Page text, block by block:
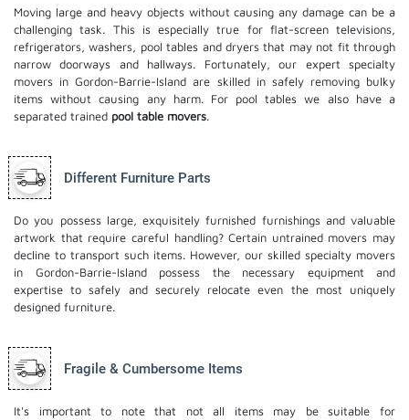
Moving large and heavy objects without causing any damage can be a
challenging task. This is especially true for flat-screen televisions,
refrigerators, washers, pool tables and dryers that may not fit through
narrow doorways and hallways. Fortunately, our expert specialty
movers in Gordon-Barrie-Island are skilled in safely removing bulky
items without causing any harm. For pool tables we also have a
separated trained pool table movers.
Different Furniture Parts
Do you possess large, exquisitely furnished furnishings and valuable
artwork that require careful handling? Certain untrained movers may
decline to transport such items. However, our skilled specialty movers
in Gordon-Barrie-Island possess the necessary equipment and
expertise to safely and securely relocate even the most uniquely
designed furniture.
Fragile & Cumbersome Items
It's important to note that not all items may be suitable for